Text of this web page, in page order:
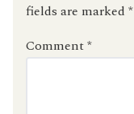
fields are marked *
Comment*